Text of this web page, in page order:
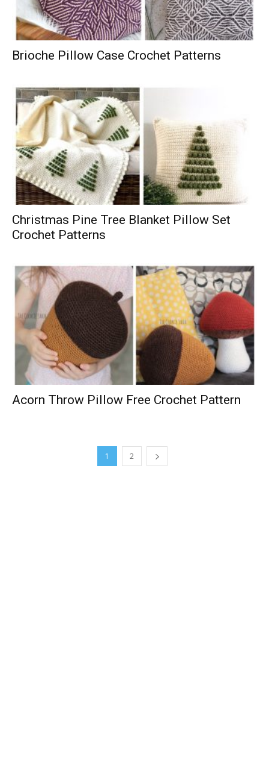
Brioche Pillow Case Crochet Patterns
Christmas Pine Tree Blanket Pillow Set
Crochet Patterns
Acorn Throw Pillow Free Crochet Pattern
1 2